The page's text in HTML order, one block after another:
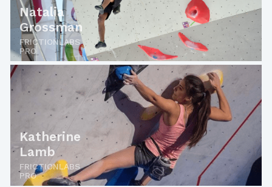
Natalia
Grossman
FRICTIONLABS
PRO
Katherine
Lamb
FRICTIONLABS
PRO